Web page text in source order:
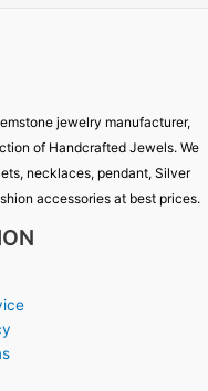
jewelry manufacturer,
of Handcrafted Jewels. We
necklaces, pendant, Silver
accessories at best prices.